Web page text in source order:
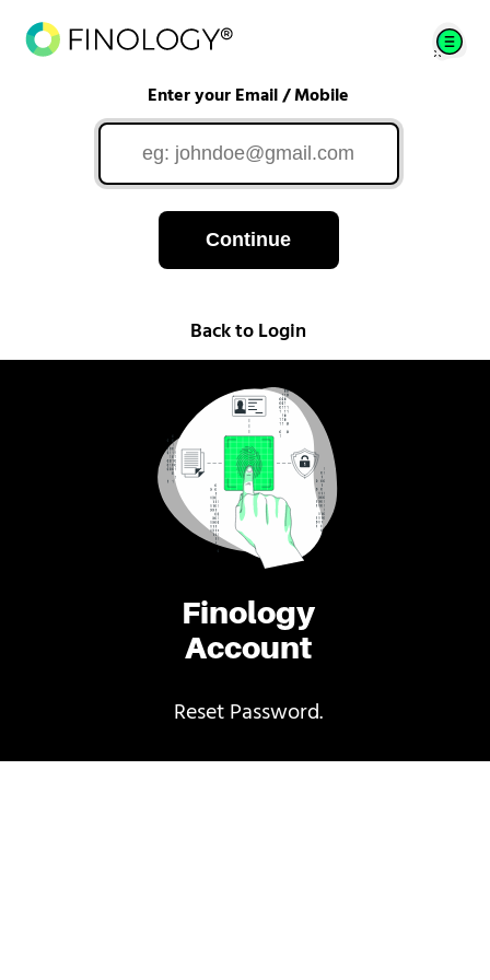
Finology
Account
Reset Password.
Enter your Email / Mobile
Continue
Back to Login